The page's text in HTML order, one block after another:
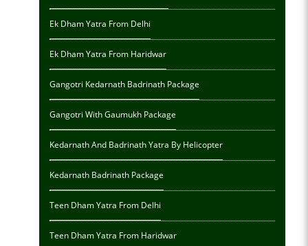
Ek Dham Yatra From Delhi
Ek Dham Yatra From Haridwar
Gangotri Kedarnath Badrinath Package
Gangotri With Gaumukh Package
Kedarnath And Badrinath Yatra By Helicopter
Kedarnath Badrinath Package
Teen Dham Yatra From Delhi
Teen Dham Yatra From Haridwar